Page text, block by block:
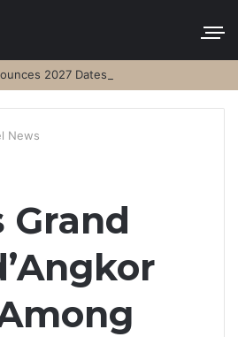
2027 Dates
News
Grand